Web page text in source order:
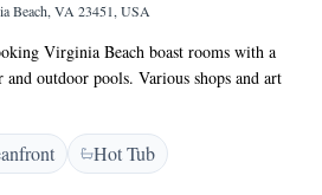
Beach, VA 23451, USA
Virginia Beach boast rooms with a
outdoor pools. Various shops and art
just steps away. Ocean views are
at the Oceanaire Resort Hotel. They are
and also have a flat-screen TV with a
Guests can relax in the hot tub after a
Hot Tub